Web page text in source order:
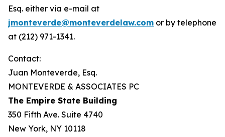
Esq. either via e-mail at
jmonteverde@monteverdelaw.com or by telephone
at (212) 971-1341.
Contact:
Juan Monteverde, Esq.
MONTEVERDE & ASSOCIATES PC
The Empire State Building
350 Fifth Ave. Suite 4740
New York, NY 10118